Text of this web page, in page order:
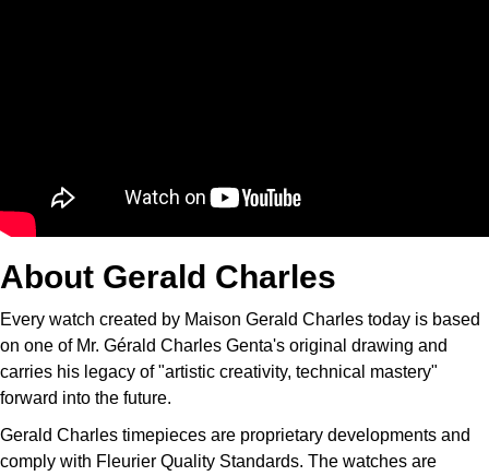
About Gerald Charles
Every watch created by Maison Gerald Charles today is based
on one of Mr. Gérald Charles Genta's original drawing and
carries his legacy of "artistic creativity, technical mastery"
forward into the future.
Gerald Charles timepieces are proprietary developments and
comply with Fleurier Quality Standards. The watches are